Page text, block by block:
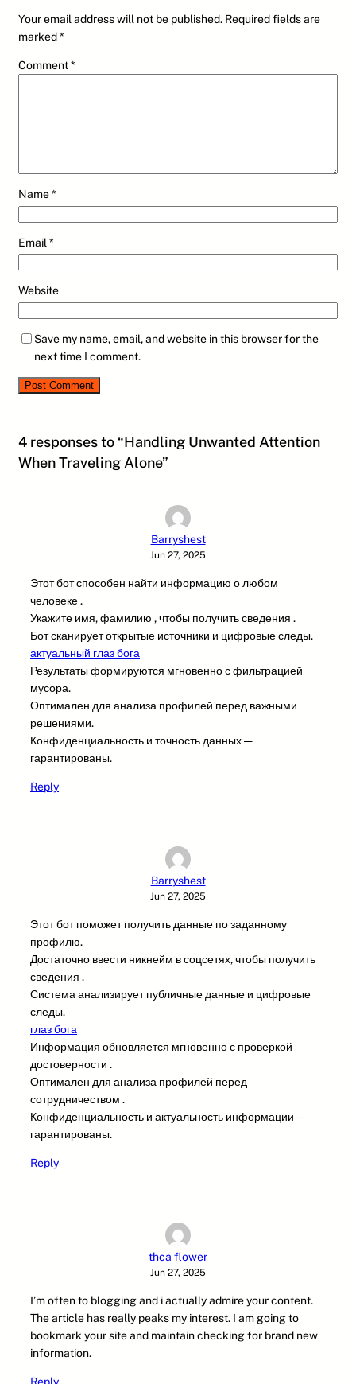
Your email address will not be published. Required fields are
marked*
Comment*
Name*
Email *
Website
Save my name, email, and website in this browser for the
next time I comment.
4 responses to “Handling Unwanted Attention
When Traveling Alone”
Barryshest
Jun 27, 2025
Этот бот способен найти информацию о любом
человеке .
Укажите имя, фамилию , чтобы получить сведения .
Бот сканирует открытые источники и цифровые следы.
актуальный глаз бога
Результаты формируются мгновенно с фильтрацией
мусора.
Оптимален для анализа профилей перед важными
решениями.
Конфиденциальность и точность данных —
гарантированы.
Reply
Barryshest
Jun 27, 2025
Этот бот поможет получить данные по заданному
профилю.
Достаточно ввести никнейм в соцсетях, чтобы получить
сведения .
Система анализирует публичные данные и цифровые
следы.
глаз бога
Информация обновляется мгновенно с проверкой
достоверности .
Оптимален для анализа профилей перед
сотрудничеством .
Конфиденциальность и актуальность информации —
гарантированы.
Reply
thca flower
Jun 27, 2025
I’m often to blogging and i actually admire your content.
The article has really peaks my interest. I am going to
bookmark your site and maintain checking for brand new
information.